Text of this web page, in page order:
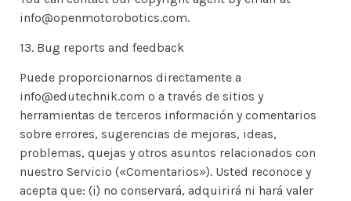
info@openmotorobotics.com.
13. Bug reports and feedback
Puede proporcionarnos directamente a
info@edutechnik.com o a través de sitios y
herramientas de terceros información y comentarios
sobre errores, sugerencias de mejoras, ideas,
problemas, quejas y otros asuntos relacionados con
nuestro Servicio («Comentarios»). Usted reconoce y
acepta que: (i) no conservará, adquirirá ni hará valer